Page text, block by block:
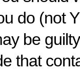
do (not
be
that